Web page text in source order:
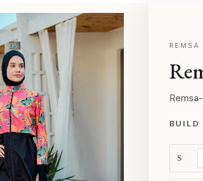
REMSA
BUILD
S